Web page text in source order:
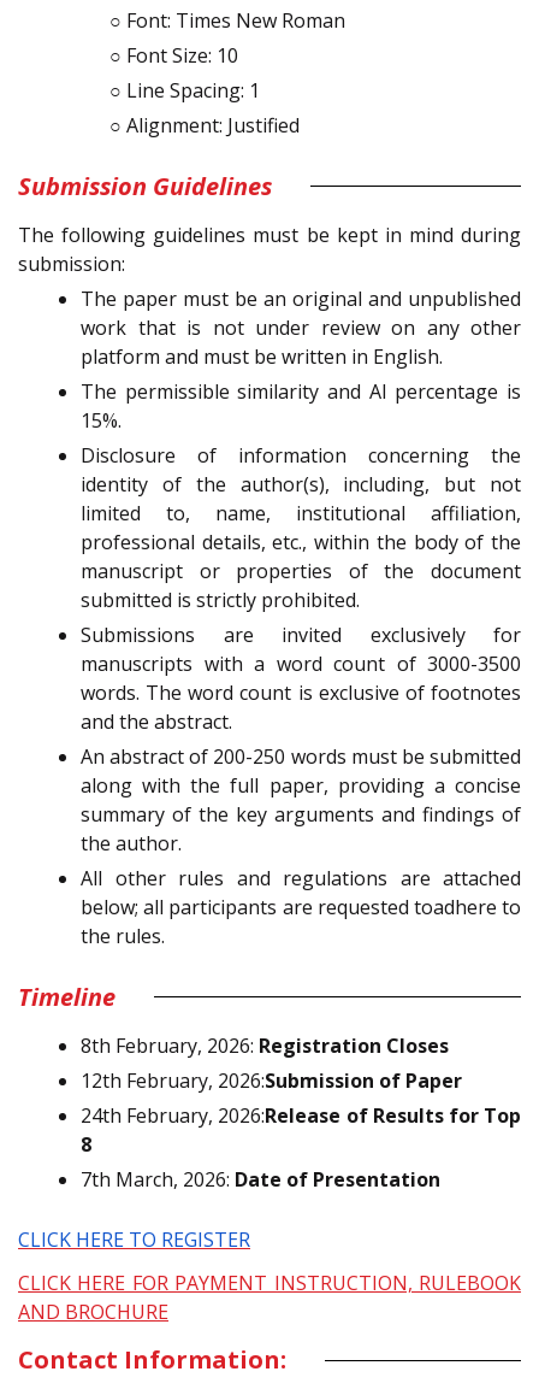
○ Font: Times New Roman
○ Font Size: 10
○ Line Spacing: 1
○ Alignment: Justified
Submission Guidelines
The following guidelines must be kept in mind during
submission:
The paper must be an original and unpublished
work that is not under review on any other
platform and must be written in English.
The permissible similarity and AI percentage is
15%.
Disclosure of information concerning the
identity of the author(s), including, but not
limited to, name, institutional affiliation,
professional details, etc., within the body of the
manuscript or properties of the document
submitted is strictly prohibited.
Submissions are invited exclusively for
manuscripts with a word count of 3000-3500
words. The word count is exclusive of footnotes
and the abstract.
An abstract of 200-250 words must be submitted
along with the full paper, providing a concise
summary of the key arguments and findings of
the author.
All other rules and regulations are attached
below; all participants are requested toadhere to
the rules.
Timeline
8th February, 2026: Registration Closes
12th February, 2026:Submission of Paper
24th February, 2026:Release of Results for Top
8
7th March, 2026: Date of Presentation
CLICK HERE TO REGISTER
CLICK HERE FOR PAYMENT INSTRUCTION, RULEBOOK
AND BROCHURE
Contact Information: